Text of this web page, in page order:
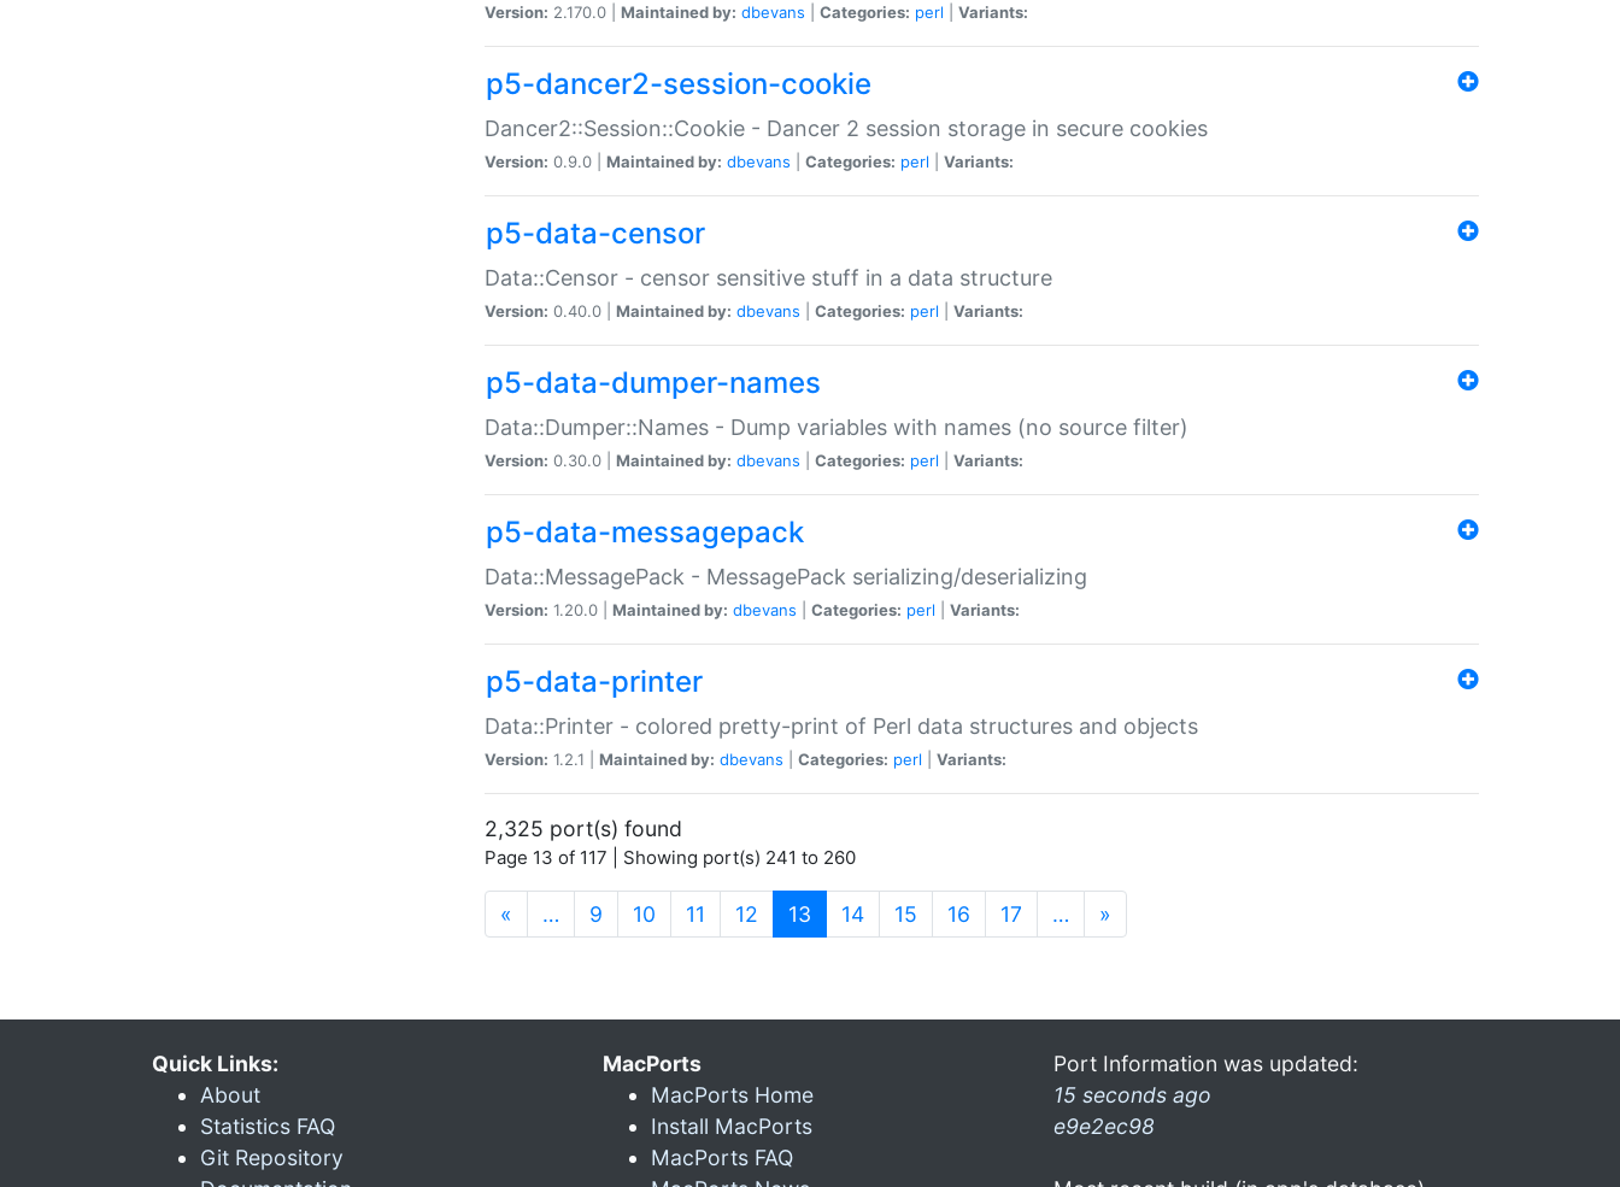
Version: 2.170.0 | Maintained by: dbevans Categories: perl Variants:
p5-dancer2-session-cookie
Dancer2::Session::Cookie - Dancer 2 session storage in secure cookies
Version: 0.9.0 | Maintained by: dbevans Categories: perl Variants:
p5-data-censor
Data::Censor - censor sensitive stuff in a data structure
Version: 0.40.0 | Maintained by: dbevans Categories: perl Variants:
p5-data-dumper-names
Data::Dumper::Names - Dump variables with names (no source filter)
Version: 0.30.0 | Maintained by: dbevans Categories: perl Variants:
p5-data-messagepack
Data::MessagePack - MessagePack serializing/deserializing
Version: 1.20.0 | Maintained by: dbevans Categories: perl Variants:
p5-data-printer
Data::Printer - colored pretty-print of Perl data structures and objects
Version: 1.2.1 | Maintained by: dbevans Categories: perl Variants:
2,325 port(s) found
Page 13 of 117 | Showing port(s) 241 to 260
« … 9 10 11 12 13 (current)
14 15 16 17 … »
Quick Links:
About
Statistics FAQ
Git Repository
MacPorts
MacPorts Home
Install MacPorts
MacPorts FAQ
Port Information was updated:
15 seconds ago
e9e2ec98